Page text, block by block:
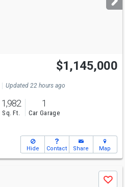
$1,145,000
Updated 22 hours ago
1,982
Sq. Ft.
1
Car Garage
Hide Contact Share Map
Save